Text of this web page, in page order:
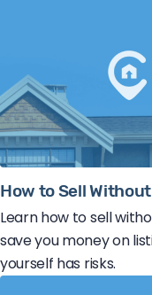
How to Sell
Learn how to sell
save you money on
yourself has risks.